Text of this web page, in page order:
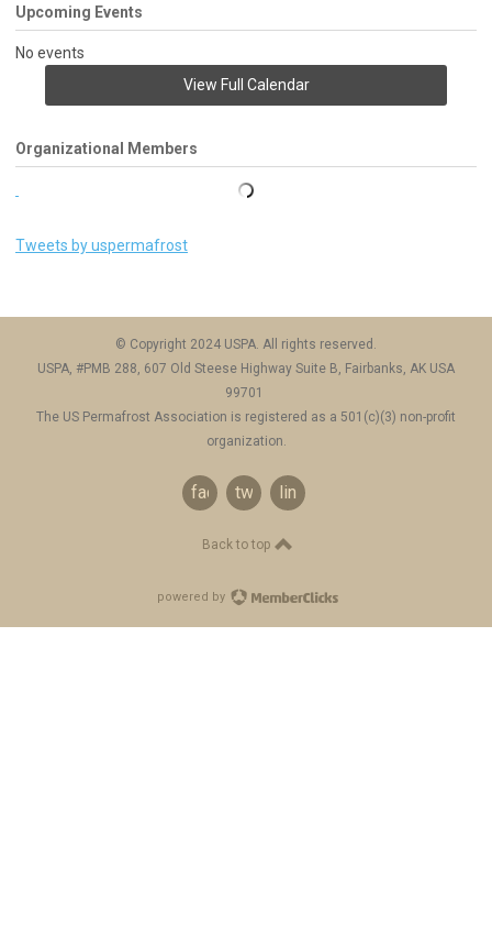
Upcoming Events
No events
View Full Calendar
Organizational Members
Tweets by uspermafrost
© Copyright 2024 USPA. All rights reserved.
USPA, #PMB 288, 607 Old Steese Highway Suite B, Fairbanks, AK USA
99701
The US Permafrost Association is registered as a 501(c)(3) non-profit
organization.
facebook
twitter linkedin
Back to top
powered by